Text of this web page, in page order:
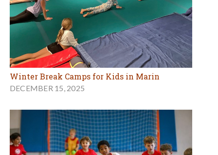
Winter Break Camps for Kids in Marin
DECEMBER 15, 2025